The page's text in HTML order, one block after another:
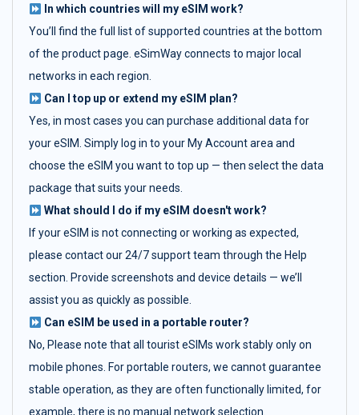
In which countries will my eSIM work?
You’ll find the full list of supported countries at the bottom
of the product page. eSimWay connects to major local
networks in each region.
Can I top up or extend my eSIM plan?
Yes, in most cases you can purchase additional data for
your eSIM. Simply log in to your My Account area and
choose the eSIM you want to top up — then select the data
package that suits your needs.
What should I do if my eSIM doesn't work?
If your eSIM is not connecting or working as expected,
please contact our 24/7 support team through the Help
section. Provide screenshots and device details — we’ll
assist you as quickly as possible.
Can eSIM be used in a portable router?
No, Please note that all tourist eSIMs work stably only on
mobile phones. For portable routers, we cannot guarantee
stable operation, as they are often functionally limited, for
example, there is no manual network selection.